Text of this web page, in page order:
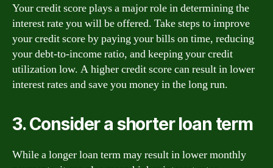
Your credit score plays a major role in determining the
interest rate you will be offered. Take steps to improve
your credit score by paying your bills on time, reducing
your debt-to-income ratio, and keeping your credit
utilization low. A higher credit score can result in lower
interest rates and save you money in the long run.
3. Consider a shorter loan term
While a longer loan term may result in lower monthly